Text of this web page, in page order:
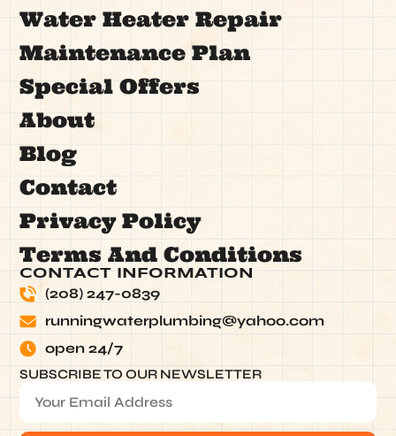
Water Heater Repair
Maintenance Plan
Special Offers
About
Blog
Contact
Privacy Policy
Terms And Conditions
CONTACT INFORMATION
(208) 247-0839
runningwaterplumbing@yahoo.com
open 24/7
SUBSCRIBE TO OUR NEWSLETTER